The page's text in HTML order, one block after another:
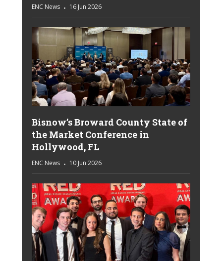
ENC News 16 Jun 2026
Bisnow’s Broward County State of
the Market Conference in
Hollywood, FL
ENC News 10 Jun 2026